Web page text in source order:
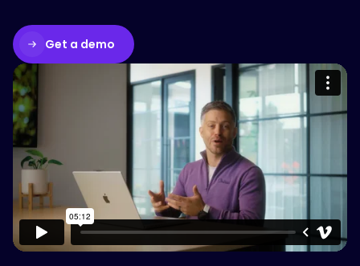
Get a demo
Please accept cookies to access this
Watch on Vimeo